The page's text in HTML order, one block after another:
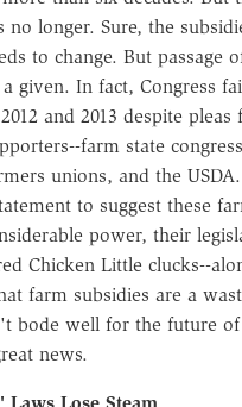
no longer. Sure, the
to change. But passage
given. In fact, Congress
and 2013 despite
farm state
unions, and the
to suggest these
power, their
Chicken Little clucks--
farm subsidies are a
bode well for the future
news.